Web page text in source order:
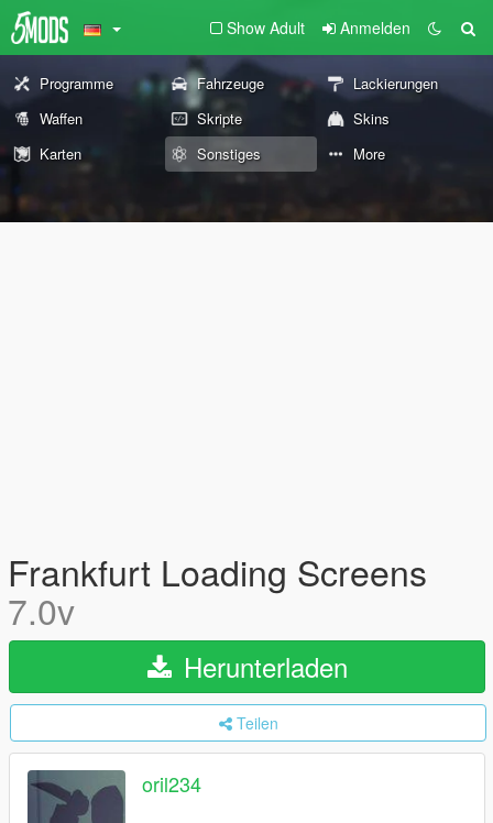
Show Adult Anmelden
Programme Fahrzeuge
Lackierungen
Waffen
Skripte
Skins
Karten
Sonstiges More
Frankfurt Loading Screens
7.0v
Herunterladen
Teilen
oril234